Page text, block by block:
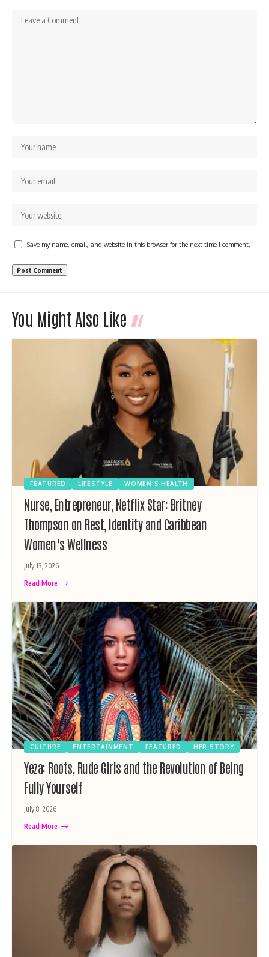
Save my name, email, and website in this browser for the next time I comment.
You Might Also Like
FEATURED LIFESTYLE WOMEN'S HEALTH
Nurse, Entrepreneur, Netflix Star: Britney
Thompson on Rest, Identity and Caribbean
Women’s Wellness
July 13, 2026
Read More
CULTURE ENTERTAINMENT FEATURED HER STORY
Yeza: Roots, Rude Girls and the Revolution of Being
Fully Yourself
July 8, 2026
Read More